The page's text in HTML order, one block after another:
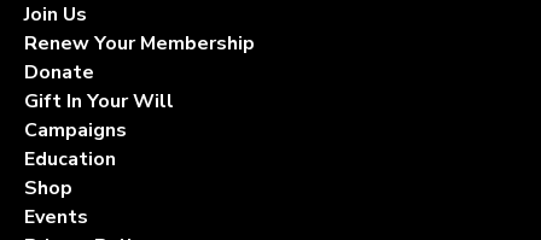
Join Us
Renew Your Membership
Donate
Gift In Your Will
Campaigns
Education
Shop
Events